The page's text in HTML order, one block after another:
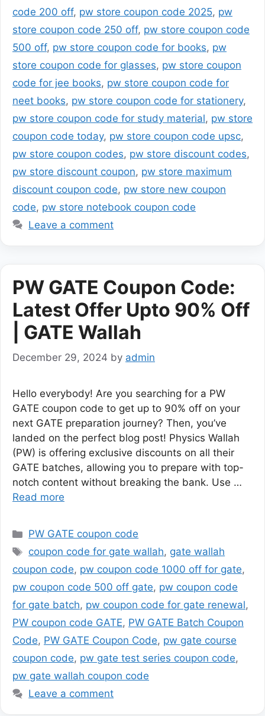
code 200 off, pw store coupon code 2025, pw
store coupon code 250 off, pw store coupon code
500 off, pw store coupon code for books, pw
store coupon code for glasses, pw store coupon
code for jee books, pw store coupon code for
neet books, pw store coupon code for stationery,
pw store coupon code for study material, pw store
coupon code today, pw store coupon code upsc,
pw store coupon codes, pw store discount codes,
pw store discount coupon, pw store maximum
discount coupon code, pw store new coupon
code, pw store notebook coupon code
Leave a comment
PW GATE Coupon Code:
Latest Offer Upto 90% Off
| GATE Wallah
December 29, 2024 by admin
Hello everybody! Are you searching for a PW
GATE coupon code to get up to 90% off on your
next GATE preparation journey? Then, you’ve
landed on the perfect blog post! Physics Wallah
(PW) is offering exclusive discounts on all their
GATE batches, allowing you to prepare with top-
notch content without breaking the bank. Use …
Read more
Categories
PW GATE coupon code
Tags
coupon code for gate wallah, gate wallah
coupon code, pw coupon code 1000 off for gate,
pw coupon code 500 off gate, pw coupon code
for gate batch, pw coupon code for gate renewal,
PW coupon code GATE, PW GATE Batch Coupon
Code, PW GATE Coupon Code, pw gate course
coupon code, pw gate test series coupon code,
pw gate wallah coupon code
Leave a comment